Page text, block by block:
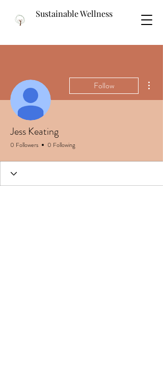
Sustainable Wellness
Follow
Jess Keating
0 Followers 0 Following